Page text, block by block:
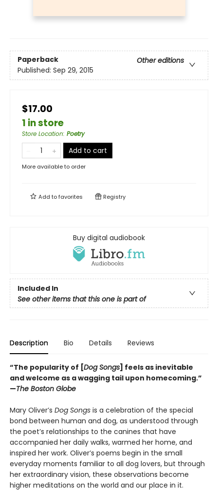
Paperback
Other editions
Published: Sep 29, 2015
$17.00
1 in store
Store Location: Poetry
Add to cart
More available to order
Add tofavorites Registry
Buy digital audiobook
Included In
See other items that this one is part of
Description Bio Details Reviews
“The popularity of [Dog Songs] feels as inevitable
and welcome as a wagging tail upon homecoming.”
—The Boston Globe
Mary Oliver’s Dog Songs is a celebration of the special
bond between human and dog, as understood through
the poet’s relationships to the canines that have
accompanied her daily walks, warmed her home, and
inspired her work. Oliver’s poems begin in the small
everyday moments familiar to all dog lovers, but through
her extraordinary vision, these observations become
higher meditations on the world and our place in it.